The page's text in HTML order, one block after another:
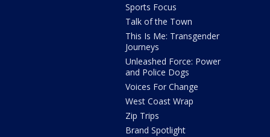
Sports Focus
Talk of the Town
This Is Me: Transgender
Journeys
Unleashed Force: Power
and Police Dogs
Voices For Change
West Coast Wrap
Zip Trips
Brand Spotlight